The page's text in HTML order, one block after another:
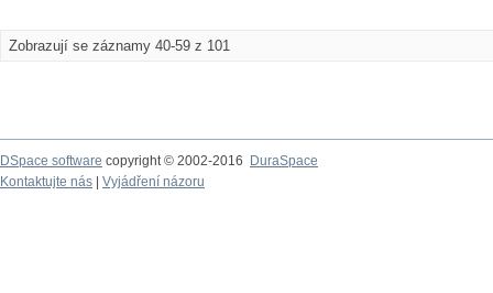
Zobrazují se záznamy 40-59 z 101
DSpace software copyright © 2002-2016
DuraSpace
Kontaktujte nás
Vyjádření názoru